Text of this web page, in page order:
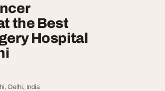
the Best
Hospital
Delhi, India